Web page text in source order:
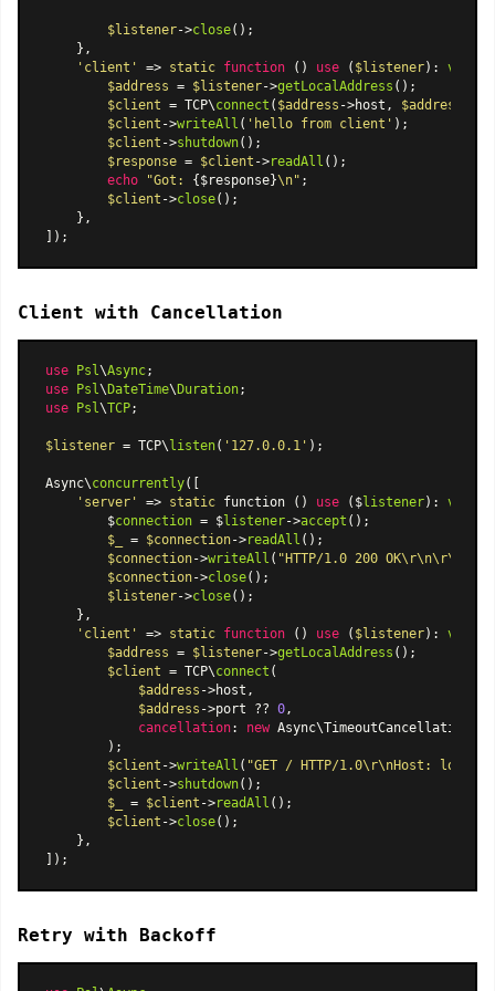
$listener->close();
    },
'client'
=> static function ( ) use ( $listener): void
$address = $listener->getLocalAddress ();
$client = TCP\connect ( $address ->host, $address
$client ->writeAll ( 'hello from client' );
$client ->shutdown();
$response = $client ->readAll ();
echo
"Got: {$response}\n" ;
$client ->close();
    },
Client with Cancellation
use Psl\Async
use
Psl\ DateTime\ Duration
use
Psl\TCP;
$listener = TCP\ listen( '127.0.0.1' );
Async\concurrently([
'server'
=> static function () use ($listener): void
        $
connection = $listener->accept ();
$_
= $connection->readAll ();
$connection->writeAll ( "HTTP/1.0 200
$connection->close();
$listener->close();
    },
'client'
=> static function ( ) use ( $listener): void
$address = $listener->getLocalAddress ();
$client = TCP\connect (
$address ->host,
$address ->port ?? 0,
cancellation: new
        );
$client ->writeAll ( "GET / HTTP/1.0\r\nHost:
$client ->shutdown();
$_
= $client ->readAll ();
$client ->close();
    },
Retry with Backoff